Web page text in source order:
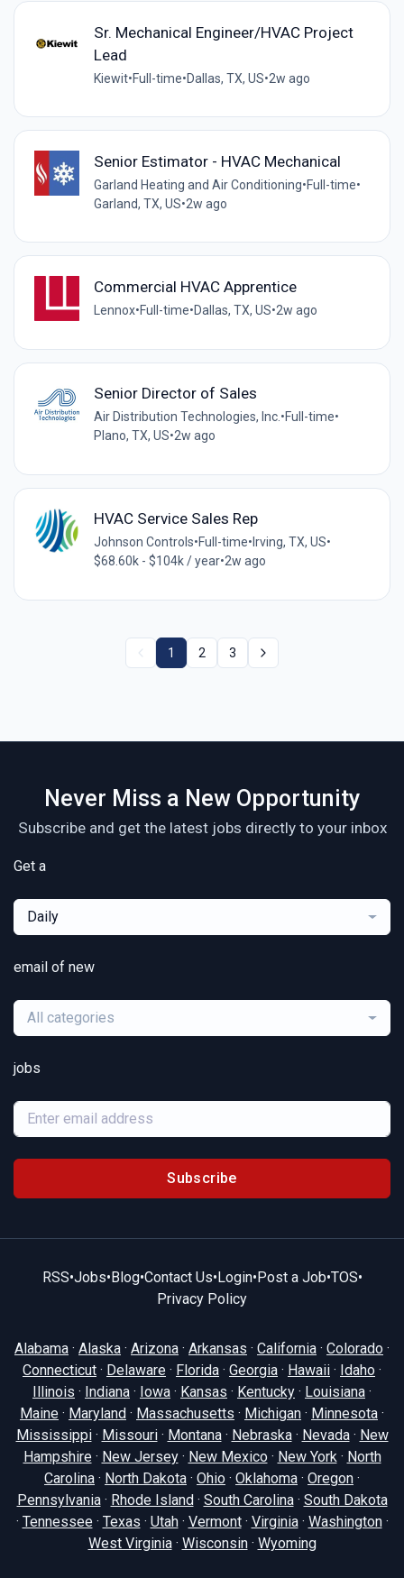
Sr. Mechanical Engineer/HVAC Project
Lead
Kiewit•Full-time•Dallas, TX, US•2w ago
Senior Estimator - HVAC Mechanical
Garland Heating and Air Conditioning•Full-time•
Garland, TX, US•2w ago
Commercial HVAC Apprentice
Lennox•Full-time•Dallas, TX, US•2w ago
Senior Director of Sales
Air Distribution Technologies, Inc.•Full-time•
Plano, TX, US•2w ago
HVAC Service Sales Rep
Johnson Controls•Full-time• Irving, TX, US•
$68.60k - $104k / year•2w ago
1 2 3
Never Miss a New Opportunity
Subscribe and get the latest jobs directly to your inbox
Get a
Daily
email of new
All categories
jobs
Subscribe
RSS•Jobs• Blog•Contact Us• Login• Post a Job•TOS•
Privacy Policy
Alabama · Alaska · Arizona · Arkansas · California · Colorado ·
Connecticut · Delaware · Florida · Georgia · Hawaii · Idaho ·
Illinois · Indiana · Iowa · Kansas · Kentucky · Louisiana ·
Maine · Maryland · Massachusetts · Michigan · Minnesota ·
Mississippi· Missouri· Montana· Nebraska· Nevada· New
Hampshire· New Jersey· New Mexico· New York · North
Carolina · North Dakota · Ohio · Oklahoma · Oregon ·
Pennsylvania· Rhode Island· South Carolina· South Dakota
· Tennessee· Texas · Utah· Vermont· Virginia· Washington·
West Virginia· Wisconsin· Wyoming